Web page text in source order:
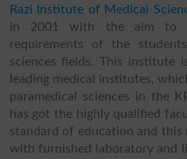
Razi Institute of Medical
in 2001 with the aim to
requirements of the
sciences fields. This
leading medical institutes,
paramedical sciences in the
has got the highly qualified
standard of education and this
with furnished laboratory and